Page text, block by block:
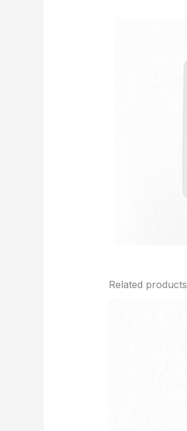
Related products